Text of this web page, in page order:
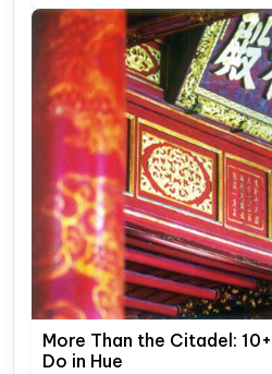
More Than the Citadel:
Do in Hue